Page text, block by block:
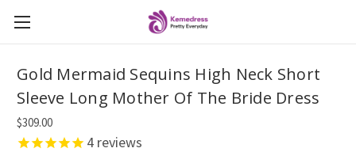
Gold Mermaid Sequins High Neck Short
Sleeve Long Mother Of The Bride Dress
$309.00
4 reviews